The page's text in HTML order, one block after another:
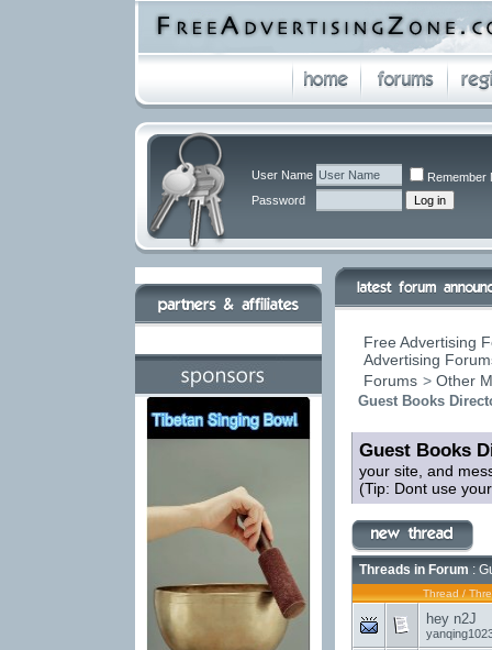
User Name
Remember
Password
Free Advertising
Advertising
Forums > Other
Guest Books
Guest Books
your site, and
(Tip: Dont use
Threads in Forum :
Thread /
hey n2J